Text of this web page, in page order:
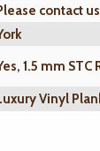
contact us
1.5 mm STC
Vinyl